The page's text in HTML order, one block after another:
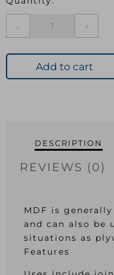
Board
Add to cart
DESCRIPTION
REVIEWS (0)
MDF is
and can also be
situations as
Features